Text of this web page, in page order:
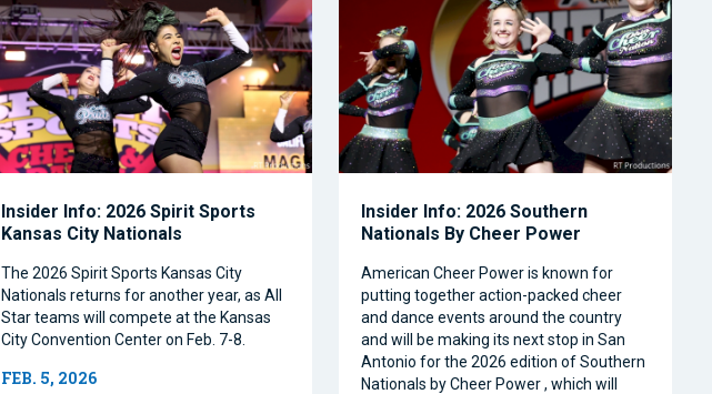
Insider Info: 2026 Spirit Sports
Kansas City Nationals
The 2026 Spirit Sports Kansas City
Nationals returns for another year, as All
Star teams will compete at the Kansas
City Convention Center on Feb. 7-8.
FEB. 5, 2026
Insider Info: 2026 Southern
Nationals By Cheer Power
American Cheer Power is known for
putting together action-packed cheer
and dance events around the country
and will be making its next stop in San
Antonio for the 2026 edition of Southern
Nationals by Cheer Power , which will